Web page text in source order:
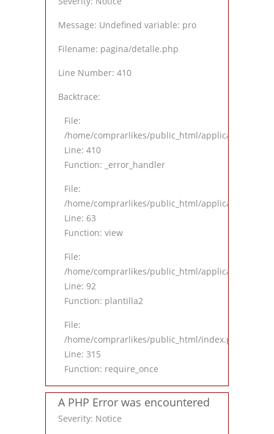
Message: Undefined variable: pro
Filename: pagina/detalle.php
Line Number: 410
Backtrace:
File:
/home/comprarlikes/public_html/application/
Line: 410
Function: _error_handler
File:
/home/comprarlikes/public_html/application/
Line: 63
Function: view
File:
/home/comprarlikes/public_html/application/
Line: 92
Function: plantilla2
File:
/home/comprarlikes/public_html/index.php
Line: 315
Function: require_once
A PHP Error was encountered
Severity: Notice